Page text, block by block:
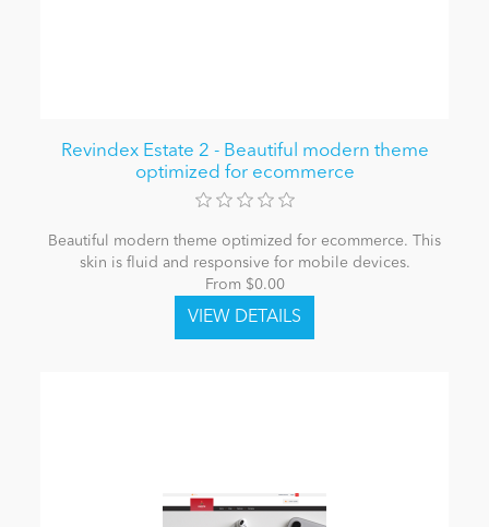
Revindex Estate 2 - Beautiful modern theme
optimized for ecommerce
Beautiful modern theme optimized for ecommerce. This
skin is fluid and responsive for mobile devices.
From $0.00